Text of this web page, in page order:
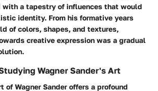
with a tapestry of influences that would
identity. From his formative years
of colors, shapes, and textures,
creative expression was a gradual
Wagner Sander's Art
of Wagner Sander offers a profound